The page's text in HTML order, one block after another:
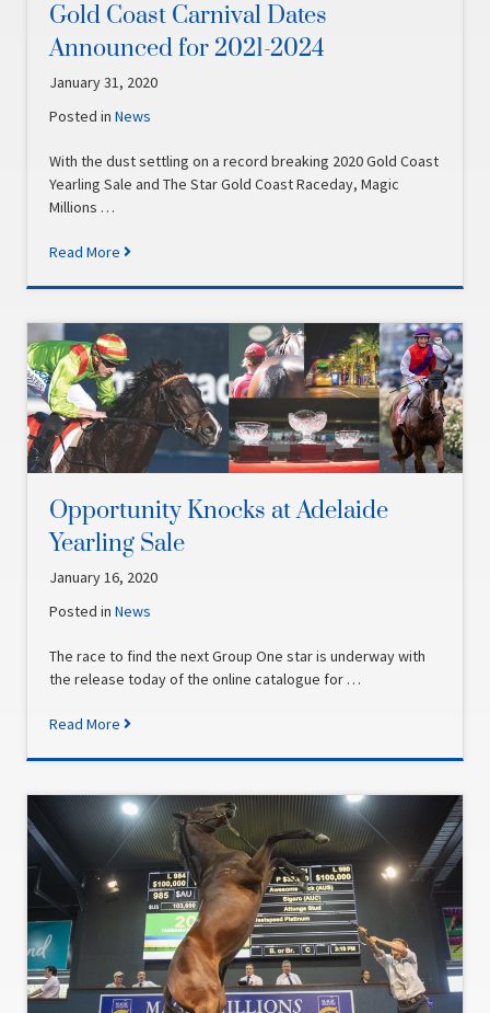
Gold Coast Carnival Dates
Announced for 2021-2024
January 31, 2020
Posted inNews
With the dust settling on a record breaking 2020 Gold Coast
Yearling Sale and The Star Gold Coast Raceday, Magic
Millions …
Read More
Opportunity Knocks at Adelaide
Yearling Sale
January 16, 2020
Posted inNews
The race to find the next Group One star is underway with
the release today of the online catalogue for …
Read More